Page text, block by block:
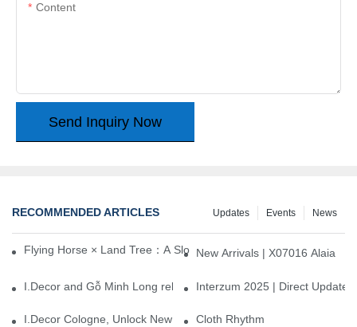
Content
Send Inquiry Now
RECOMMENDED ARTICLES News
Events
Updates
Flying Horse × Land Tree：A Slow Interplay between East and
New Arrivals | X07016 Alaia
I.Decor and Gỗ Minh Long release ‘Trend 26+’, opening a new
Interzum 2025 | Direct
I.Decor Cologne, Unlock New Inspiration for Your Home
Cloth Rhythm